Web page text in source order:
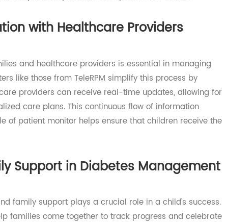
not only provides accurate readings but also engages
TeleRPM meter, kids can learn how to check their
of responsibility and ownership over their health.
with Healthcare Providers
and healthcare providers is essential in
like those from TeleRPM simplify this process by
providers can receive real-time updates,
of patient monitor helps ensure that children
Support in Diabetes